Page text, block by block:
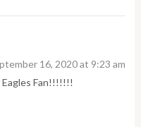
16, 2020 at 9:23 am
Eagles Fan!!!!!!!